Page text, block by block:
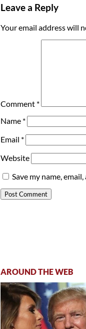
Leave a Reply
Your email address will
Comment *
Name *
Email *
Website
Save my name,
AROUND THE WEB